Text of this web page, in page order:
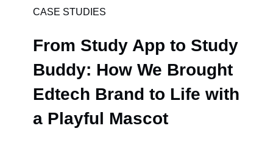
CASE STUDIES
From Study App to Study
Buddy: How We Brought
Edtech Brand to Life with
a Playful Mascot